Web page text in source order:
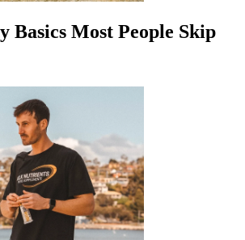
Basics Most People Skip